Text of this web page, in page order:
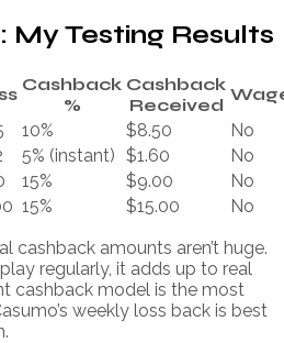
My Testing Results
Cashback
%
Cashback
Received
10% $8.50
No
5% (instant) $1.60
No
15% $9.00
No
15% $15.00
No
cashback amounts aren’t huge.
regularly, it adds up to real
cashback model is the most
weekly loss back is best